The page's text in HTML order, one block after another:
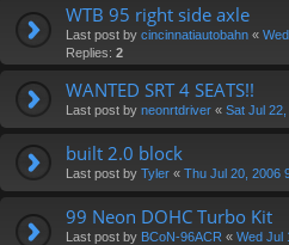
WTB 95 right side axle
Last post by cincinnatiautobahn «
Replies: 2
WANTED SRT 4 SEATS!!
Last post by neonrtdriver « Sat Jul
built 2.0 block
Last post by Tyler « Thu Jul 20, 2006
99 Neon DOHC Turbo Kit
Last post by BCoN-96ACR « Wed Jul